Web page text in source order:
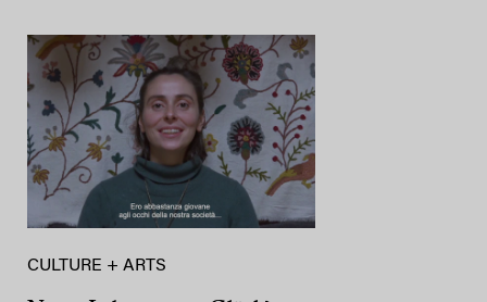
CULTURE + ARTS